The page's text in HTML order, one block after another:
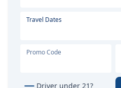
Travel Dates
Promo Code
Driver under 21?